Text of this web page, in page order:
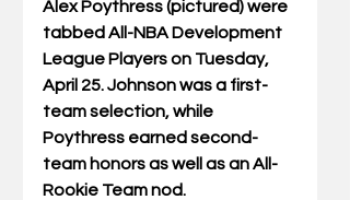
Alex Poythress (pictured) were
tabbed All-NBA Development
League Players on Tuesday,
April 25. Johnson was a first-
team selection, while
Poythress earned second-
team honors as well as an All-
Rookie Team nod.